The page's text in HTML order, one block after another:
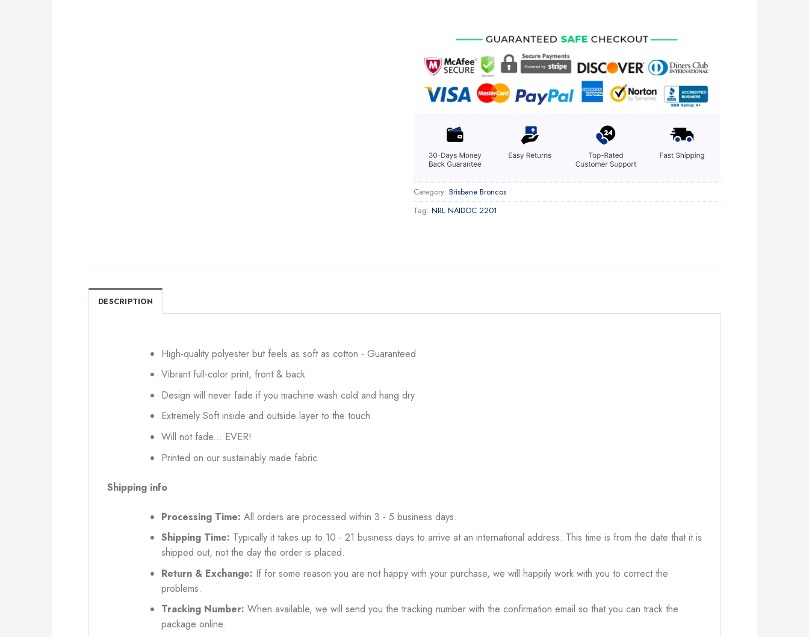
Category: Brisbane Broncos
Tag: NRL NAIDOC 2201
DESCRIPTION
High-quality polyester but feels as soft as cotton - Guaranteed
Vibrant full-color print, front & back
Design will never fade if you machine wash cold and hang dry
Extremely Soft inside and outside layer to the touch
Will not fade... EVER!
Printed on our sustainably made fabric
Shipping info
Processing Time: All orders are processed within 3 - 5 business days.
Shipping Time: Typically it takes up to 10 - 21 business days to arrive at an international address. This time is from the date that it is
shipped out, not the day the order is placed.
Return & Exchange: If for some reason you are not happy with your purchase, we will happily work with you to correct the
problems.
Tracking Number: When available, we will send you the tracking number with the confirmation email so that you can track the
package online.